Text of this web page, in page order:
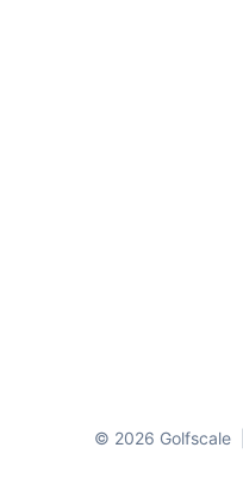
© 2026 Golfscale